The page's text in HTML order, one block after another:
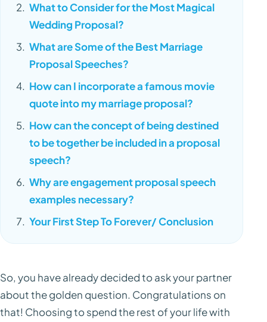
What to Consider for the Most Magical
Wedding Proposal?
What are Some of the Best Marriage
Proposal Speeches?
How can I incorporate a famous movie
quote into my marriage proposal?
How can the concept of being destined
to be together be included in a proposal
speech?
Why are engagement proposal speech
examples necessary?
Your First Step To Forever/ Conclusion
So, you have already decided to ask your partner
about the golden question. Congratulations on
that! Choosing to spend the rest of your life with